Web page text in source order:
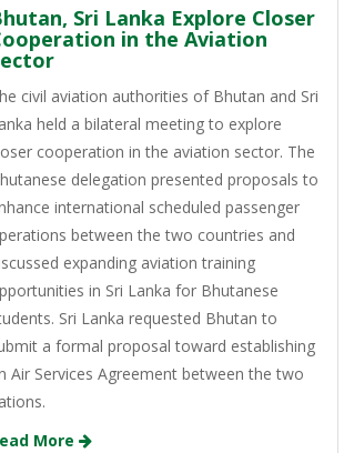
Sri Lanka Explore Closer
in the Aviation
civil aviation authorities of Bhutan and Sri
held a bilateral meeting to explore
cooperation in the aviation sector. The
delegation presented proposals to
international scheduled passenger
between the two countries and
expanding aviation training
in Sri Lanka for Bhutanese
Sri Lanka requested Bhutan to
a formal proposal toward establishing
Air Services Agreement between the two
More